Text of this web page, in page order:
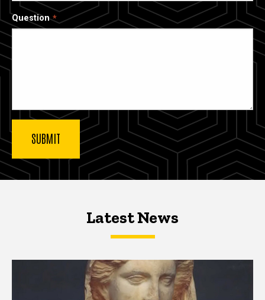
Question
Latest NewsLatest News
Latest News